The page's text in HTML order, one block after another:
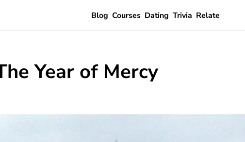
Blog Courses Dating Trivia Relate
Year of Mercy